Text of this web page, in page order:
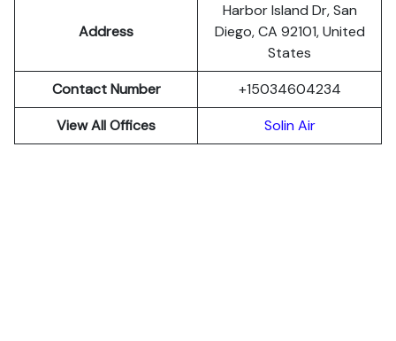
Address
Harbor Island Dr, San
Diego, CA 92101, United
States
Contact Number
+15034604234
View All Offices
Solin Air